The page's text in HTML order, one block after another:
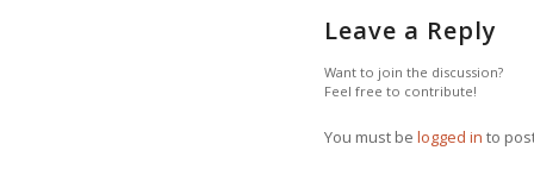
Leave a Reply
Want to join the discussion?
Feel free to contribute!
You must be logged in to